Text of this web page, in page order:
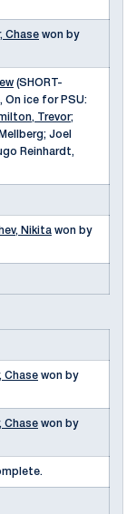
Chase won by
(SHORT-
, On ice for PSU:
Trevor;
Joel
Reinhardt,
Nikita won by
Chase won by
Chase won by